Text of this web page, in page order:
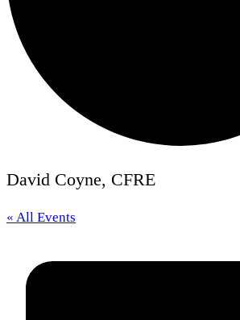
David Coyne, CFRE
« All Events